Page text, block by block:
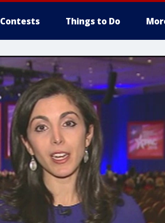
Contests Things to Do